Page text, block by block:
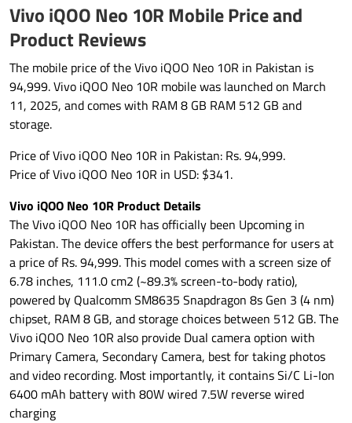
Vivo iQOO Neo 10R Mobile Price and
Product Reviews
The mobile price of the Vivo iQOO Neo 10R in Pakistan is
94,999. Vivo iQOO Neo 10R mobile was launched on March
11, 2025, and comes with RAM 8 GB RAM 512 GB and
storage.
Price of Vivo iQOO Neo 10R in Pakistan: Rs. 94,999.
Price of Vivo iQOO Neo 10R in USD: $341.
Vivo iQOO Neo 10R Product Details
The Vivo iQOO Neo 10R has officially been Upcoming in
Pakistan. The device offers the best performance for users at
a price of Rs. 94,999. This model comes with a screen size of
6.78 inches, 111.0 cm2 (~89.3% screen-to-body ratio),
powered by Qualcomm SM8635 Snapdragon 8s Gen 3 (4 nm)
chipset, RAM 8 GB, and storage choices between 512 GB. The
Vivo iQOO Neo 10R also provide Dual camera option with
Primary Camera, Secondary Camera, best for taking photos
and video recording. Most importantly, it contains Si/C Li-Ion
6400 mAh battery with 80W wired 7.5W reverse wired
charging